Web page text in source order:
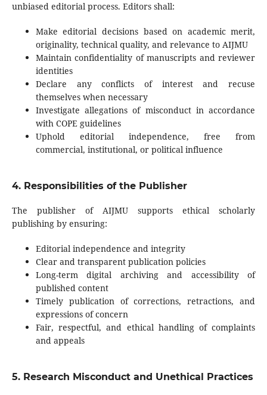
unbiased editorial process. Editors shall:
Make editorial decisions based on academic merit,
originality, technical quality, and relevance to AIJMU
Maintain confidentiality of manuscripts and reviewer
identities
Declare any conflicts of interest and recuse
themselves when necessary
Investigate allegations of misconduct in accordance
with COPE guidelines
Uphold editorial independence, free from
commercial, institutional, or political influence
4. Responsibilities of the Publisher
The publisher of AIJMU supports ethical scholarly
publishing by ensuring:
Editorial independence and integrity
Clear and transparent publication policies
Long-term digital archiving and accessibility of
published content
Timely publication of corrections, retractions, and
expressions of concern
Fair, respectful, and ethical handling of complaints
and appeals
5. Research Misconduct and Unethical Practices